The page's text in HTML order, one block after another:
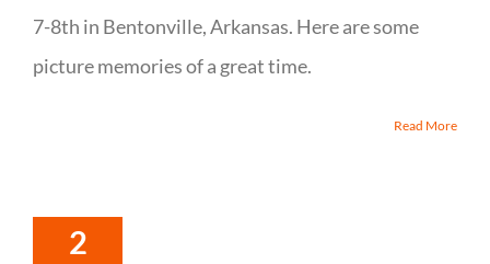
7-8th in Bentonville, Arkansas. Here are some
picture memories of a great time.
Read More
2